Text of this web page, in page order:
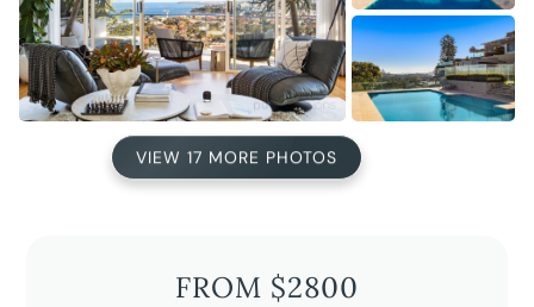
VIEW 17 MORE PHOTOS
FROM $2800